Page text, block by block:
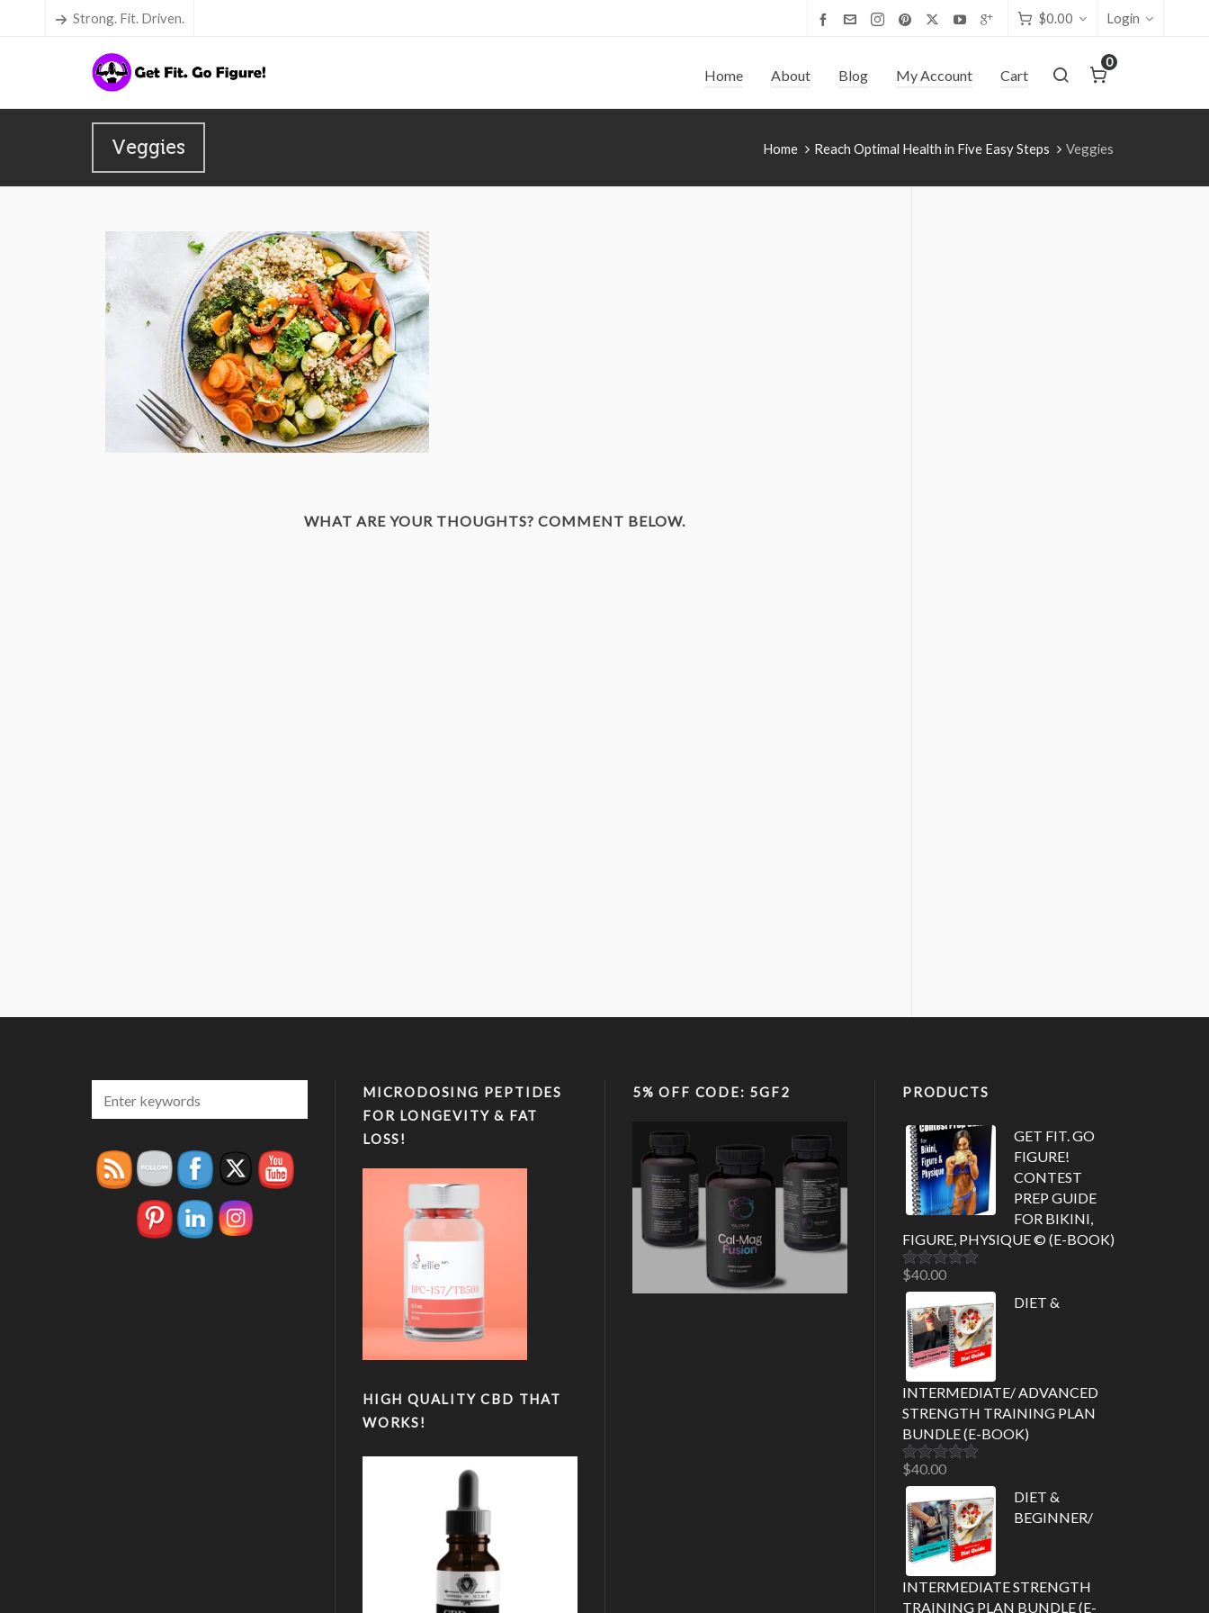
Strong. Fit. Driven. $0.00 Login
Home About Blog My Account Cart
0
Veggies Home Reach Optimal Health in Five Easy Steps Veggies
WHAT ARE YOUR THOUGHTS? COMMENT BELOW.
MICRODOSING PEPTIDES
FOR LONGEVITY & FAT
LOSS!
HIGH QUALITY CBD THAT
WORKS!
5% OFF CODE: 5GF2 PRODUCTS
GET FIT. GO
FIGURE!
CONTEST
PREP GUIDE
FOR BIKINI,
FIGURE, PHYSIQUE © (E-BOOK)
Rated5.00
out of 5
$40.00
DIET &
INTERMEDIATE/ ADVANCED
STRENGTH TRAINING PLAN
BUNDLE (E-BOOK)
Rated5.00
out of 5
$40.00
DIET &
BEGINNER/
INTERMEDIATE STRENGTH
TRAINING PLAN BUNDLE (E-